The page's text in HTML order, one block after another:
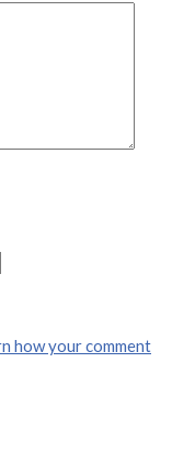
how your comment